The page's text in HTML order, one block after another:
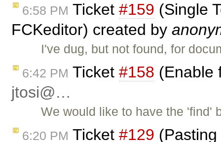
6:58 PM Ticket #159 (Single
FCKeditor) created by
I've dug, but not found, for
6:42 PM Ticket #158 (Enable
jtosi@…
We would like to have the
6:20 PM Ticket #129